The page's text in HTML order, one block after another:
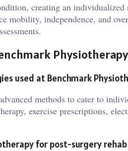
creating an
mobility, independence, and
Physiotherapy
used at Benchmark
methods to cater to
exercise prescriptions,
for post-surgery